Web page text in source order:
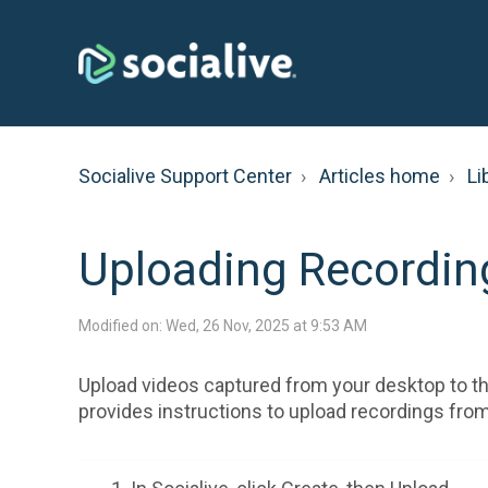
Socialive Support Center Articles home
Uploading
Modified on: Wed, 26 Nov, 2025 at 9:53 AM
Upload videos captured from your desktop to
provides instructions to upload recordings